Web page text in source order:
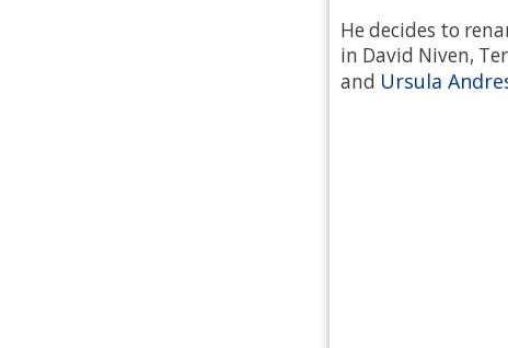
He decides to
in David Niven,
and Ursula